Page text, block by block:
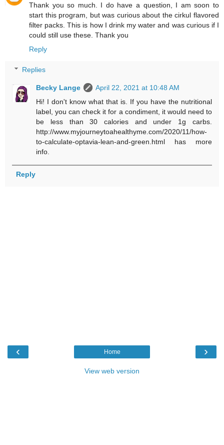
Thank you so much. I do have a question, I am soon to
start this program, but was curious about the cirkul flavored
filter packs. This is how I drink my water and was curious if I
could still use these. Thank you
Reply
Replies
Becky Lange
April 22, 2021 at 10:48 AM
Hi! I don't know what that is. If you have the nutritional
label, you can check it for a condiment, it would need to
be less than 30 calories and under 1g carbs.
http://www.myjourneytoahealthyme.com/2020/11/how-
to-calculate-optavia-lean-and-green.html has more
info.
Reply
‹ ›
Home
View web version